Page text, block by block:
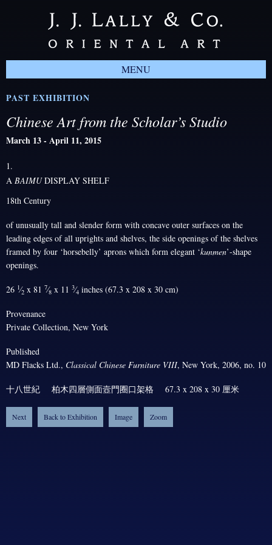
MENU
PAST EXHIBITION
Chinese Art from the Scholar’s Studio
March 13 - April 11, 2015
1.
A BAIMUDISPLAY SHELF
18th Century
of unusually tall and slender form with concave outer surfaces on the
leading edges of all uprights and shelves, the side openings of the shelves
framed by four ‘horsebelly’ aprons which form elegant ‘kunmen’-shape
openings.
26 1⁄2 x 81 7⁄8 x 11 3⁄4 inches (67.3 x 208 x 30 cm)
Provenance
Private Collection, New York
Published
MD Flacks Ltd., Classical Chinese Furniture VIII, New York, 2006, no. 10
十八世紀 柏木四層側面壼門圈口架格 67.3 x 208 x 30 厘米
Next Back to Exhibition Image Zoom